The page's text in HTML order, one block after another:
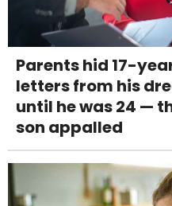
Parents hid 17-
letters from his
until he was 24 —
son appalled